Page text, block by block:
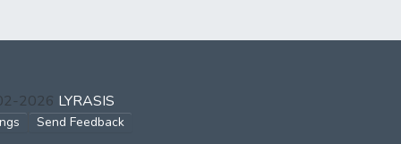
2026 LYRASIS
Send Feedback